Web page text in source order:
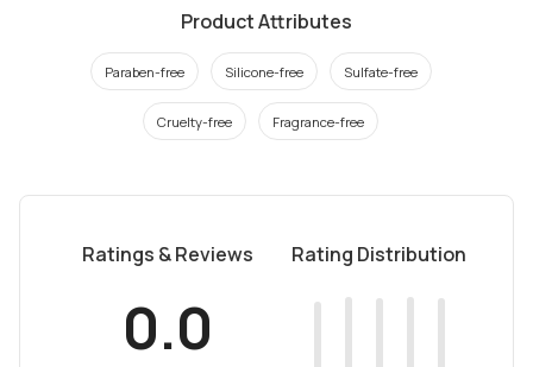
Product Attributes
Paraben-free Silicone-free Sulfate-free
Cruelty-free Fragrance-free
Ratings & Reviews
0.0
Rating Distribution